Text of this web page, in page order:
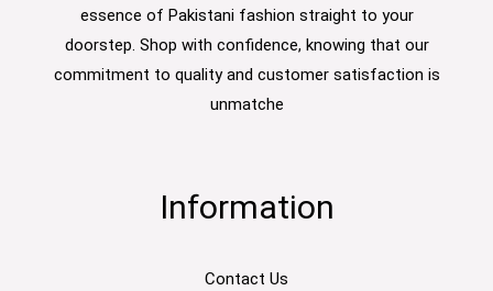
essence of Pakistani fashion straight to your
doorstep. Shop with confidence, knowing that our
commitment to quality and customer satisfaction is
unmatche
Information
Contact Us